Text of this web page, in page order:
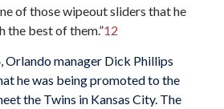
of those wipeout sliders that he
the best of them.”12
Orlando manager Dick Phillips
he was being promoted to the
the Twins in Kansas City. The